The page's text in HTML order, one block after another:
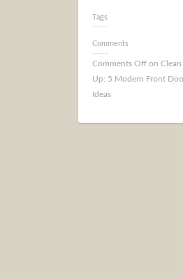
Tags
Comments
Comments Off on Clean
Up: 5 Modern Front
Ideas